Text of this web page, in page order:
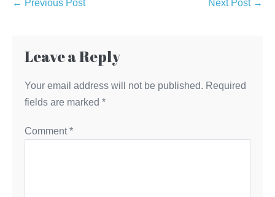
← Previous Post Next Post →
Leave a Reply
Your email address will not be published. Required
fields are marked *
Comment*